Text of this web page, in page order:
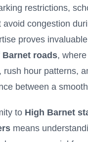
restrictions,
avoid congestion
proves
Barnet roads,
rush hour patterns,
between a
to High Barnet
means